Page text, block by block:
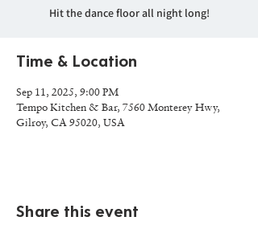
Hit the dance floor all night long!
Time & Location
Sep 11, 2025, 9:00 PM
Tempo Kitchen & Bar, 7560 Monterey Hwy,
Gilroy, CA 95020, USA
Share this event